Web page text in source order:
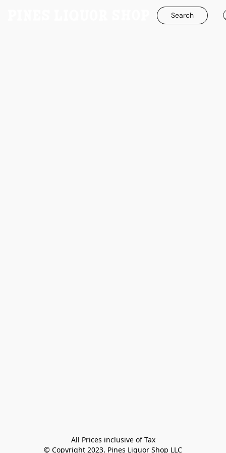
Search
All Prices inclusive of Tax
© Copyright 2023, Pines Liquor Shop LLC